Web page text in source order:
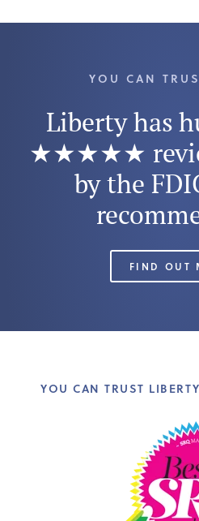
YOU CAN
Liberty has
★★★★★
by the
FIND OUT
YOU CAN TRUST LIBERTY